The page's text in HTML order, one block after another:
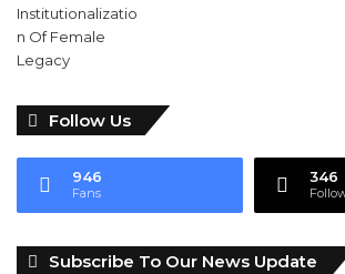
Follow Us
946
Fans
346
Subscribe To Our News Update